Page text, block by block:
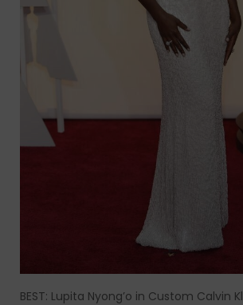
BEST: Lupita Nyong’o in Custom Calvin